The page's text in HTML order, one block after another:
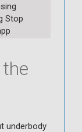
Stop
underbody